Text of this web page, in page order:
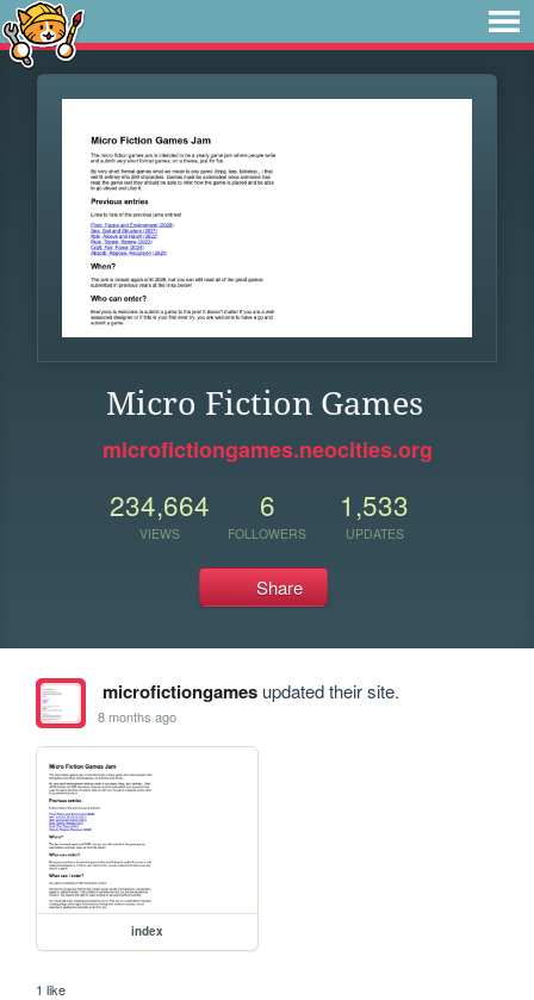
Micro Fiction Games
microfictiongames.neocities.org
234,664
VIEWS
6
FOLLOWERS
1,533
UPDATES
Share
microfictiongamesupdated their site.
8 months ago
index
1 like